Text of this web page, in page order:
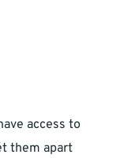
access to
them apart